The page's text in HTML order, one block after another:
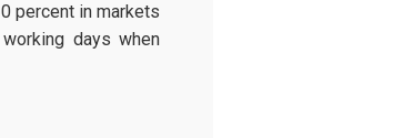
percent in markets
days when